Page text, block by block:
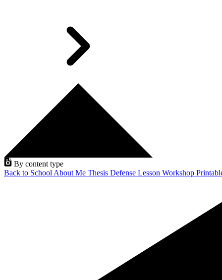
By content type
Back to School About Me Thesis Defense Lesson Workshop